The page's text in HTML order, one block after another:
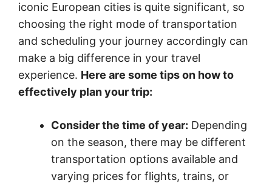
iconic European cities is quite significant, so
choosing the right mode of transportation
and scheduling your journey accordingly can
make a big difference in your travel
experience. Here are some tips on how to
effectively plan your trip:
Consider the time of year: Depending
on the season, there may be different
transportation options available and
varying prices for flights, trains, or